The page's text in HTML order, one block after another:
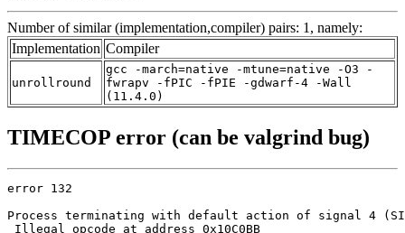
Number of similar (implementation,compiler) pairs: 1, namely:
Implementation Compiler
unrollround
gcc -march=native -mtune=native -O3 -
fwrapv -fPIC -fPIE -gdwarf-4 -Wall
(11.4.0)
TIMECOP error (can be valgrind bug)
error 132
Process terminating with default action of signal 4
Illegal opcode at address 0x10C0BB